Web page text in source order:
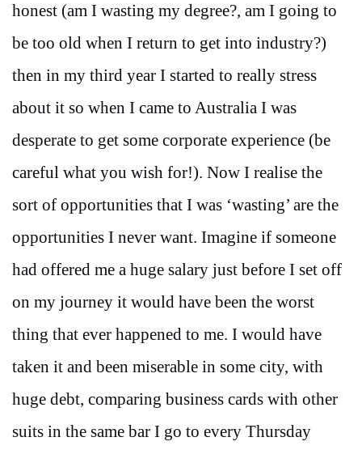
honest (am I wasting my degree?, am I going to
be too old when I return to get into industry?)
then in my third year I started to really stress
about it so when I came to Australia I was
desperate to get some corporate experience (be
careful what you wish for!). Now I realise the
sort of opportunities that I was ‘wasting’ are the
opportunities I never want. Imagine if someone
had offered me a huge salary just before I set off
on my journey it would have been the worst
thing that ever happened to me. I would have
taken it and been miserable in some city, with
huge debt, comparing business cards with other
suits in the same bar I go to every Thursday